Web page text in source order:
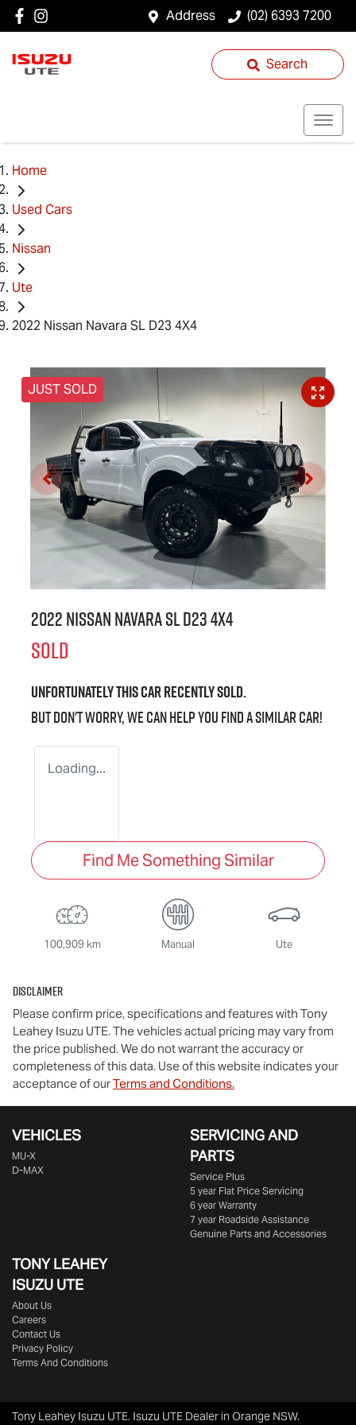
Address (02) 6393 7200
Search
Home
Used Cars
Nissan
Ute
2022 Nissan Navara SL D23 4X4
JUST SOLD
2022 Nissan Navara SL D23 4X4
SOLD
Unfortunately thiscarrecently sold.
But don't worry, we can help you find a similarcar!
Loading...
Find Me Something Similar
100,909 km Manual Ute
Disclaimer
Please confirm price, specifications and features with Tony
Leahey Isuzu UTE. The vehicles actual pricing may vary from
the price published. We do not warrant the accuracy or
completeness of this data. Use of this website indicates your
acceptance of ourTerms and Conditions.
VEHICLES
MU-X
D-MAX
SERVICING AND
PARTS
Service Plus
5 year Flat Price Servicing
6 year Warranty
7 year Roadside Assistance
Genuine Parts and Accessories
TONY LEAHEY
ISUZU UTE
About Us
Careers
Contact Us
Privacy Policy
Terms And Conditions
Tony Leahey Isuzu UTE. Isuzu UTE Dealer in Orange NSW.